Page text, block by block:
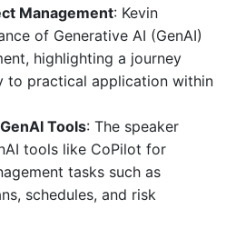
Management: Kevin
of Generative AI (GenAI)
highlighting a journey
to practical application within
Tools: The speaker
tools like CoPilot for
tasks such as
schedules, and risk